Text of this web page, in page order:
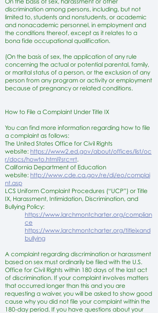
discrimination among persons, including, but not
limited to, students and nonstudents, or academic
and nonacademic personnel, in employment and
the conditions thereof, except as it relates to a
bona fide occupational qualification.
(On the basis of sex, the application of any rule
concerning the actual or potential parental, family,
or marital status of a person, or the exclusion of any
person from any program or activity or employment
because of pregnancy or related conditions.
How to File a Complaint Under Title IX
You can find more information regarding how to file
a complaint as follows:
The United States Office for Civil Rights
website: https://www2.ed.gov/about/offices/list/oc
r/docs/howto.html?src=rt.
California Department of Education
website: http://www.cde.ca.gov/re/di/eo/complai
nt.asp
LCS Uniform Complaint Procedures (“UCP”) or Title
IX, Harassment, Intimidation, Discrimination, and
Bullying Policy:
https://www.larchmontcharter.org/complian
ce
https://www.larchmontcharter.org/titleixand
bullying
A complaint regarding discrimination or harassment
based on sex must ordinarily be filed with the U.S.
Office for Civil Rights within 180 days of the last act
of discrimination. If your complaint involves matters
that occurred longer than this and you are
requesting a waiver, you will be asked to show good
cause why you did not file your complaint within the
180-day period. If you have questions about your